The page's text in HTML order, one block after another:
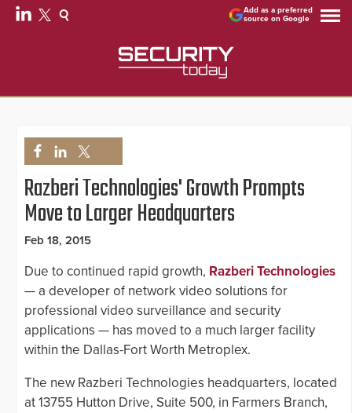
Add as a preferred
source on Google
Razberi Technologies' Growth Prompts
Move to Larger Headquarters
Feb 18, 2015
Due to continued rapid growth, Razberi Technologies
— a developer of network video solutions for
professional video surveillance and security
applications — has moved to a much larger facility
within the Dallas-Fort Worth Metroplex.
The new Razberi Technologies headquarters, located
at 13755 Hutton Drive, Suite 500, in Farmers Branch,